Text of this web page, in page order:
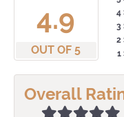
4.9
OUT OF 5
4
3
2
1
Overall